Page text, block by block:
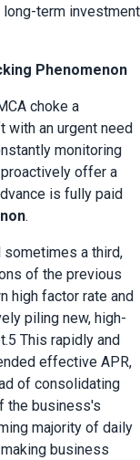
term investment
Phenomenon
choke a
an urgent need
monitoring
offer a
is fully paid
.
sometimes a third,
of the previous
high factor rate and
piling new, high-
This rapidly and
effective APR,
of consolidating
the business's
majority of daily
business